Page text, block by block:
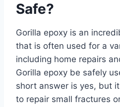
Safe?
Gorilla epoxy is an
that is often used for a
including home repairs
Gorilla epoxy be safely
short answer is yes, but
to repair small fractures